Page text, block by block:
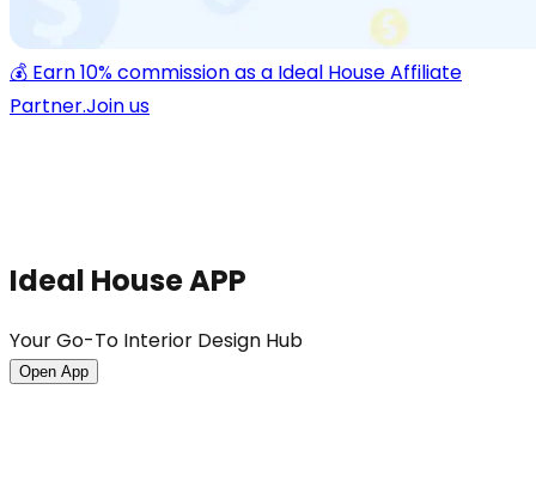
💰 Earn 10% commission as a Ideal House Affiliate
Partner.Join us
Ideal House APP
Your Go-To Interior Design Hub
Open App